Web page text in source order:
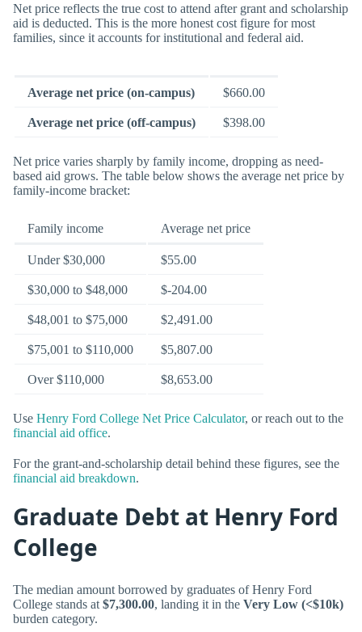
Net price reflects the true cost to attend after grant and scholarship
aid is deducted. This is the more honest cost figure for most
families, since it accounts for institutional and federal aid.
Average net price (on-campus) $660.00
Average net price (off-campus) $398.00
Net price varies sharply by family income, dropping as need-
based aid grows. The table below shows the average net price by
family-income bracket:
Family income Average net price
Under $30,000 $55.00
$30,000 to $48,000 $-204.00
$48,001 to $75,000 $2,491.00
$75,001 to $110,000 $5,807.00
Over $110,000 $8,653.00
Use Henry Ford College Net Price Calculator, or reach out to the
financial aid office.
For the grant-and-scholarship detail behind these figures, see the
financial aid breakdown.
Graduate Debt at Henry Ford
College
The median amount borrowed by graduates of Henry Ford
College stands at $7,300.00, landing it in the Very Low (<$10k)
burden category.